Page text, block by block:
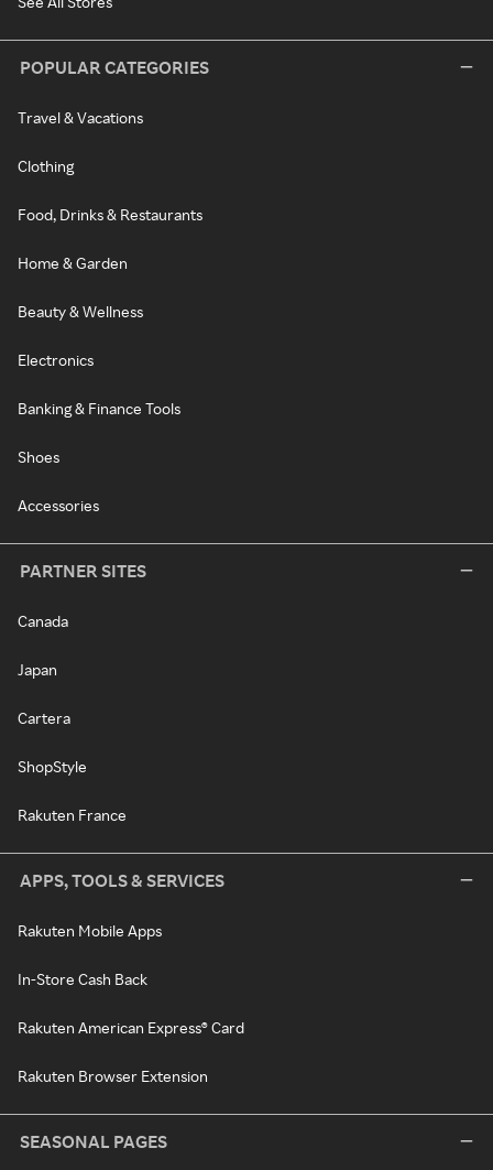
POPULAR CATEGORIES
Travel & Vacations
Clothing
Food, Drinks & Restaurants
Home & Garden
Beauty & Wellness
Electronics
Banking & Finance Tools
Shoes
Accessories
PARTNER SITES
Canada
Japan
Cartera
ShopStyle
Rakuten France
APPS, TOOLS & SERVICES
Rakuten Mobile Apps
In-Store Cash Back
Rakuten American Express® Card
Rakuten Browser Extension
SEASONAL PAGES